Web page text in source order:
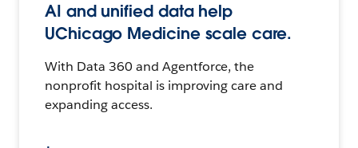
AI and unified data help
UChicago Medicine scale care.
With Data 360 and Agentforce, the
nonprofit hospital is improving care and
expanding access.